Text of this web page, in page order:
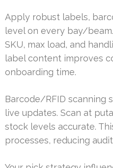
Apply robust labels,
level on every bay/
SKU, max load, and
label content improves
onboarding time.
Barcode/RFID scanning
live updates. Scan at
stock levels accurate.
processes, reducing